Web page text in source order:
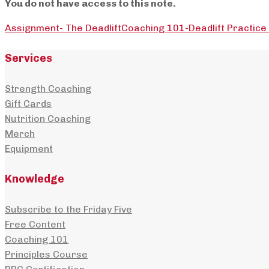
You do not have access to this note.
Assignment- The DeadliftCoaching 101-Deadlift Practice
Services
Strength Coaching
Gift Cards
Nutrition Coaching
Merch
Equipment
Knowledge
Subscribe to the Friday Five
Free Content
Coaching 101
Principles Course